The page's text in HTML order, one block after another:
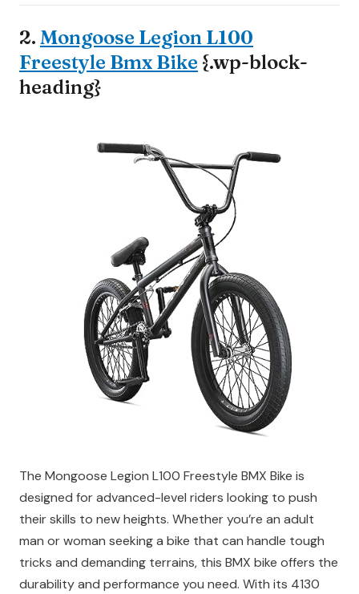
2. Mongoose Legion L100
Freestyle Bmx Bike {.wp-block-
heading}
The Mongoose Legion L100 Freestyle BMX Bike is
designed for advanced-level riders looking to push
their skills to new heights. Whether you’re an adult
man or woman seeking a bike that can handle tough
tricks and demanding terrains, this BMX bike offers the
durability and performance you need. With its 4130